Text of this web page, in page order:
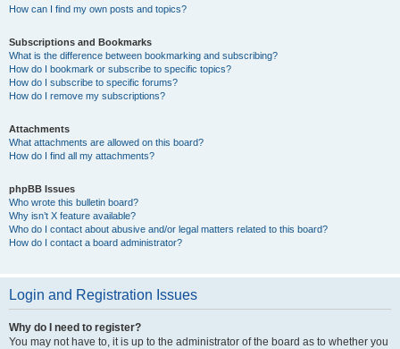
How can I find my own posts and topics?
Subscriptions and Bookmarks
What is the difference between bookmarking and subscribing?
How do I bookmark or subscribe to specific topics?
How do I subscribe to specific forums?
How do I remove my subscriptions?
Attachments
What attachments are allowed on this board?
How do I find all my attachments?
phpBB Issues
Who wrote this bulletin board?
Why isn’t X feature available?
Who do I contact about abusive and/or legal matters related to this board?
How do I contact a board administrator?
Login and Registration Issues
Why do I need to register?
You may not have to, it is up to the administrator of the board as to whether you